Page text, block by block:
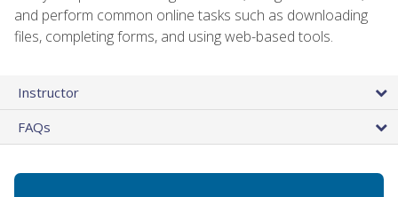
and perform common online tasks such as downloading
files, completing forms, and using web-based tools.
Instructor
FAQs